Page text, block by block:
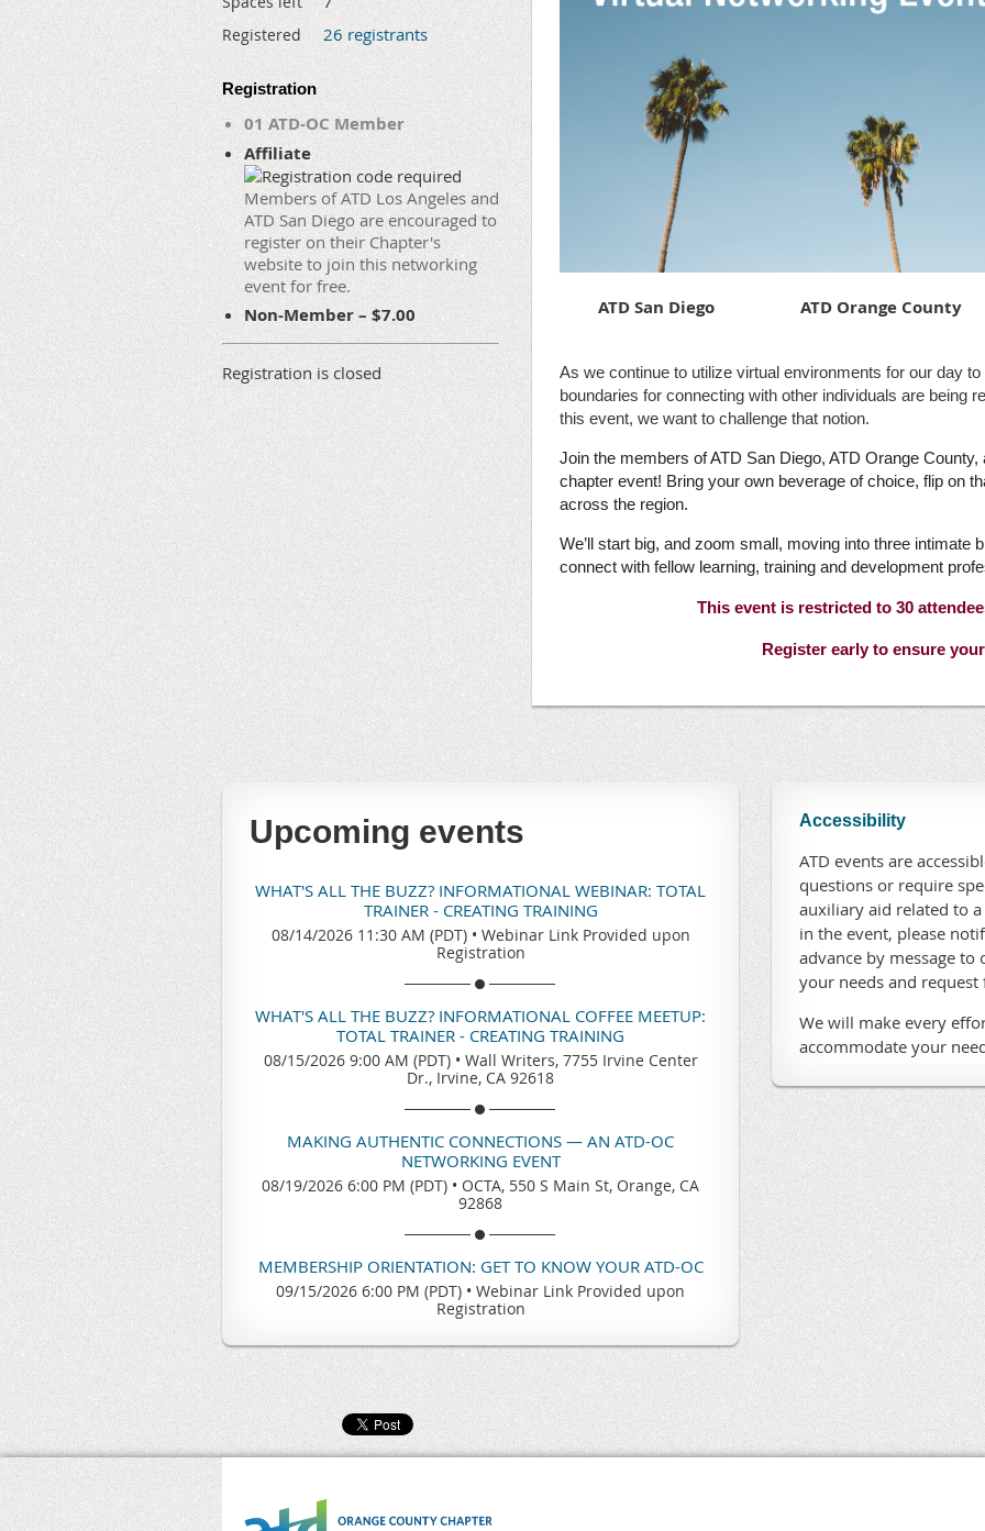
Registered 26 registrants
Registration
01 ATD-OC Member
Affiliate
Members of ATD Los Angeles and
ATD San Diego are encouraged to
register on their Chapter's
website to join this networking
event for free.
Non-Member – $7.00
Registration is closed
ATD San Diego ATD Orange County
As we continue to utilize virtual environments for our day
boundaries for connecting with other individuals are being
this event, we want to challenge that notion.
Join the members of ATD San Diego, ATD Orange County,
chapter event! Bring your own beverage of choice, flip on
across the region.
We’ll start big, and zoom small, moving into three intimate
connect with fellow learning, training and development
This event is restricted to 30
Register early to ensure
Upcoming events
WHAT'S ALL THE BUZZ? INFORMATIONAL WEBINAR: TOTAL
TRAINER - CREATING TRAINING
08/14/2026 11:30 AM (PDT) • Webinar Link Provided upon
Registration
WHAT'S ALL THE BUZZ? INFORMATIONAL COFFEE MEETUP:
TOTAL TRAINER - CREATING TRAINING
08/15/2026 9:00 AM (PDT) • Wall Writers, 7755 Irvine Center
Dr., Irvine, CA 92618
MAKING AUTHENTIC CONNECTIONS — AN ATD-OC
NETWORKING EVENT
08/19/2026 6:00 PM (PDT) • OCTA, 550 S Main St, Orange, CA
92868
MEMBERSHIP ORIENTATION: GET TO KNOW YOUR ATD-OC
09/15/2026 6:00 PM (PDT) • Webinar Link Provided upon
Registration
Accessibility
ATD events are
questions or require
auxiliary aid related to
in the event, please
advance by message
your needs and
We will make every
accommodate your